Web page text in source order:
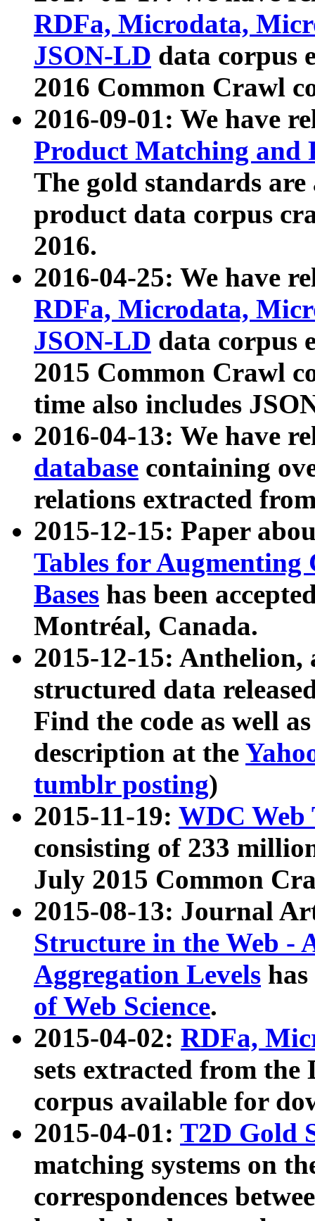
RDFa, Microdata,
JSON-LD data corpus
2016 Common Crawl
2016-09-01: We have
Product Matching and
The gold standards
product data corpus
2016.
2016-04-25: We have
RDFa, Microdata,
JSON-LD data corpus
2015 Common Crawl
time also includes
2016-04-13: We have
database containing
relations extracted
2015-12-15: Paper
Tables for Augmenting
Bases has been
Montréal, Canada.
2015-12-15: Anthelion,
structured data
Find the code as well
description at the
tumblr posting)
2015-11-19: WDC Web
consisting of 233
July 2015 Common
2015-08-13: Journal
Structure in the Web -
Aggregation Levels
of Web Science.
2015-04-02: RDFa,
sets extracted from the
corpus available for
2015-04-01: T2D Gold
matching systems on
correspondences